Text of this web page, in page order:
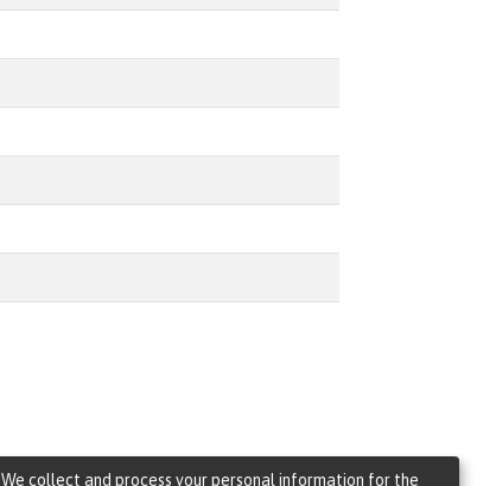
We collect and process your personal information for the